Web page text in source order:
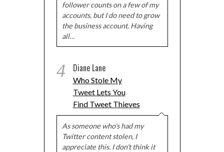
follower counts on a few of my
accounts, but I do need to grow
the business account. Having
all…
4 Diane Lane
Who Stole My
Tweet Lets You
Find Tweet Thieves
As someone who's had my
Twitter content stolen, I
appreciate this. I don't think it